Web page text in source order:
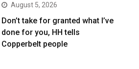
August 5, 2026
Don’t take for granted what I’ve
done for you, HH tells
Copperbelt people